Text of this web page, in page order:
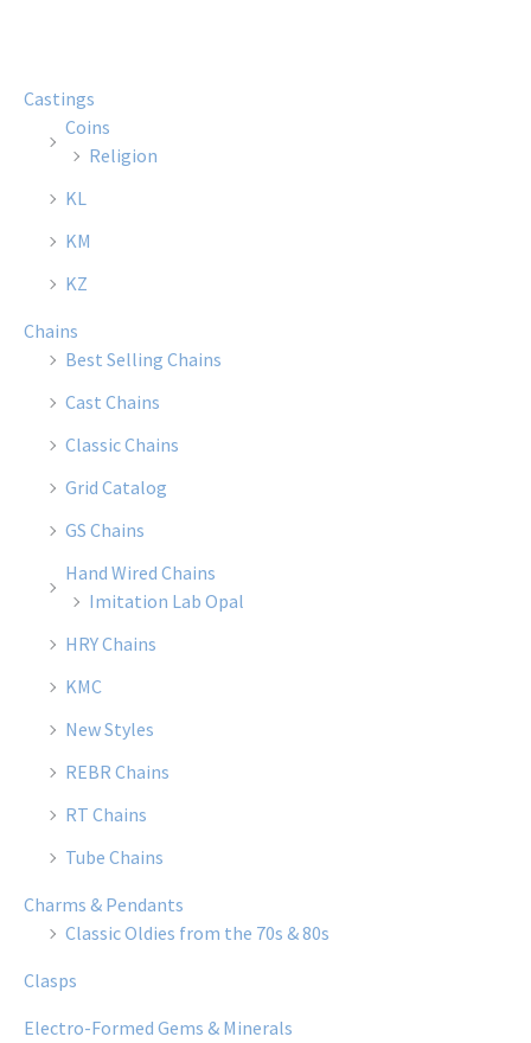
Castings
Coins
Religion
KL
KM
KZ
Chains
Best Selling Chains
Cast Chains
Classic Chains
Grid Catalog
GS Chains
Hand Wired Chains
Imitation Lab Opal
HRY Chains
KMC
New Styles
REBR Chains
RT Chains
Tube Chains
Charms & Pendants
Classic Oldies from the 70s & 80s
Clasps
Electro-Formed Gems & Minerals